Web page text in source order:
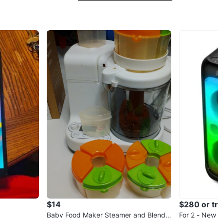
WHERE
Check
SELLER
chats·0
$14
Baby Food Maker Steamer and Blende
$280 or
For 2 - New